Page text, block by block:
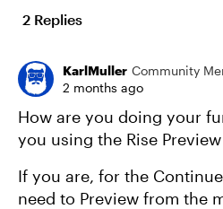
2 Replies
KarlMuller Community
2 months ago
How are you doing your
you using the Rise
If you are, for the
need to Preview from the